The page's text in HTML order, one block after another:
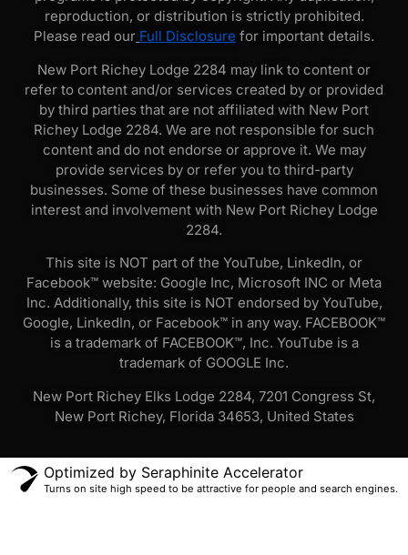
reproduction, or distribution is strictly prohibited.
Please read our Full Disclosure for important details.
New Port Richey Lodge 2284 may link to content or
refer to content and/or services created by or provided
by third parties that are not affiliated with New Port
Richey Lodge 2284. We are not responsible for such
content and do not endorse or approve it. We may
provide services by or refer you to third-party
businesses. Some of these businesses have common
interest and involvement with New Port Richey Lodge
2284.
This site is NOT part of the YouTube, LinkedIn, or
Facebook™ website: Google Inc, Microsoft INC or Meta
Inc. Additionally, this site is NOT endorsed by YouTube,
Google, LinkedIn, or Facebook™ in any way. FACEBOOK™
is a trademark of FACEBOOK™, Inc. YouTube is a
trademark of GOOGLE Inc.
New Port Richey Elks Lodge 2284, 7201 Congress St,
New Port Richey, Florida 34653, United States
Optimized by Seraphinite Accelerator
Turns on site high speed to be attractive for people and search engines.